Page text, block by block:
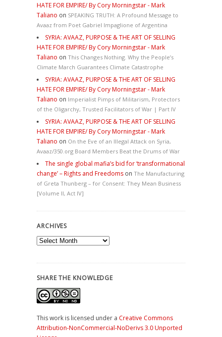
HATE FOR EMPIRE/ By Cory Morningstar - Mark
Taliano on SPEAKING TRUTH: A Profound Message to
Avaaz from Poet Gabriel Impaglione of Argentina
SYRIA: AVAAZ, PURPOSE & THE ART OF SELLING
HATE FOR EMPIRE/ By Cory Morningstar - Mark
Taliano on This Changes Nothing. Why the People’s
Climate March Guarantees Climate Catastrophe
SYRIA: AVAAZ, PURPOSE & THE ART OF SELLING
HATE FOR EMPIRE/ By Cory Morningstar - Mark
Taliano on Imperialist Pimps of Militarism, Protectors
of the Oligarchy, Trusted Facilitators of War | Part IV
SYRIA: AVAAZ, PURPOSE & THE ART OF SELLING
HATE FOR EMPIRE/ By Cory Morningstar - Mark
Taliano on On the Eve of an Illegal Attack on Syria,
Avaaz/350.org Board Members Beat the Drums of War
The single global mafia’s bid for ‘transformational
change’ – Rights and Freedoms on The Manufacturing
of Greta Thunberg – for Consent: They Mean Business
[Volume II, Act IV]
ARCHIVES
Archives
SHARE THE KNOWLEDGE
This work is licensed under a Creative Commons
Attribution-NonCommercial-NoDerivs 3.0 Unported